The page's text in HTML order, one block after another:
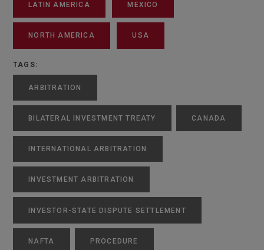
LATIN AMERICA MEXICO
NORTH AMERICA USA
TAGS:
ARBITRATION
BILATERAL INVESTMENT TREATY CANADA
INTERNATIONAL ARBITRATION
INVESTMENT ARBITRATION
INVESTOR-STATE DISPUTE SETTLEMENT
NAFTA PROCEDURE